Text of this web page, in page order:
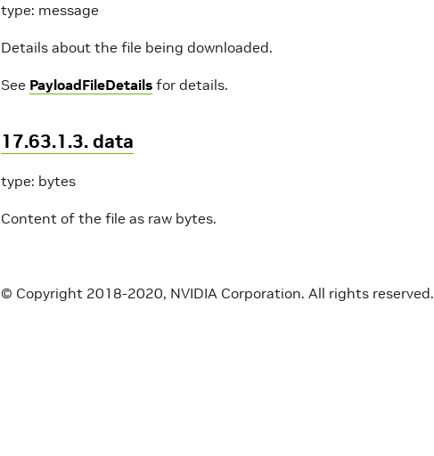
type: message
Details about the file being downloaded.
See PayloadFileDetails for details.
17.63.1.3. data
type: bytes
Content of the file as raw bytes.
© Copyright 2018-2020, NVIDIA Corporation. All rights reserved.